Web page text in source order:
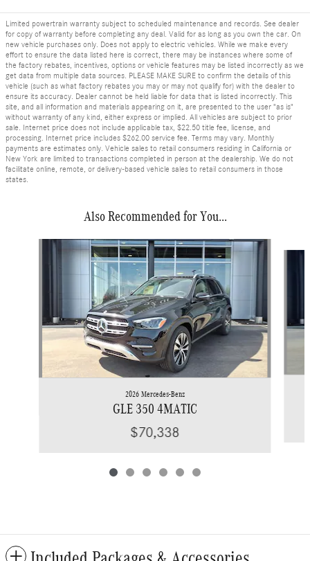
Limited powertrain warranty subject to scheduled maintenance and records. See dealer
for copy of warranty before completing any deal. Valid for as long as you own the car. On
new vehicle purchases only. Does not apply to electric vehicles. While we make every
effort to ensure the data listed here is correct, there may be instances where some of
the factory rebates, incentives, options or vehicle features may be listed incorrectly as we
get data from multiple data sources. PLEASE MAKE SURE to confirm the details of this
vehicle (such as what factory rebates you may or may not qualify for) with the dealer to
ensure its accuracy. Dealer cannot be held liable for data that is listed incorrectly. This
site, and all information and materials appearing on it, are presented to the user "as is"
without warranty of any kind, either express or implied. All vehicles are subject to prior
sale. Internet price does not include applicable tax, $22.50 title fee, license, and
processing. Internet price includes $262.00 service fee. Terms may vary. Monthly
payments are estimates only. Vehicle sales to retail consumers residing in California or
New York are limited to transactions completed in person at the dealership. We do not
facilitate online, remote, or delivery-based vehicle sales to retail consumers in those
states.
Also Recommended for You...
2026 Mercedes-Benz
GLE 350 4MATIC
$70,338